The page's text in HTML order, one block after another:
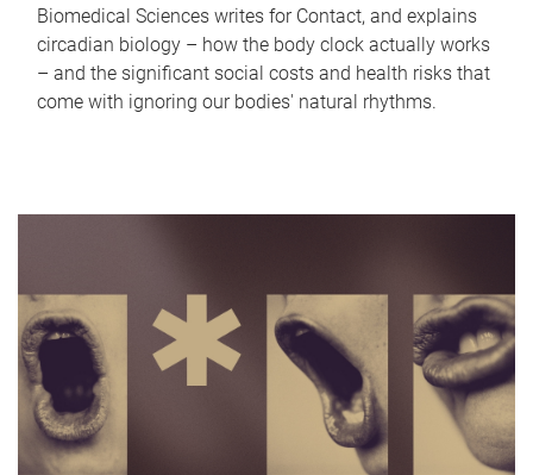
Biomedical Sciences writes for Contact, and explains
circadian biology – how the body clock actually works
– and the significant social costs and health risks that
come with ignoring our bodies' natural rhythms.